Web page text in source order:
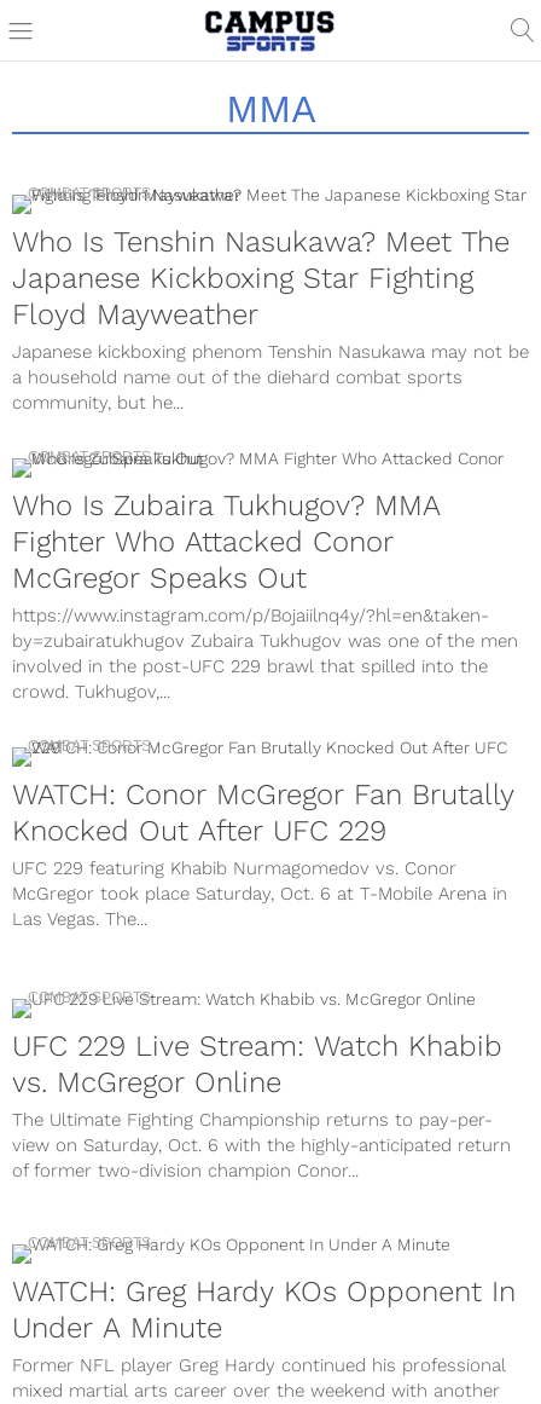
MMA
COMBAT SPORTS
Who Is Tenshin Nasukawa? Meet The
Japanese Kickboxing Star Fighting
Floyd Mayweather
Japanese kickboxing phenom Tenshin Nasukawa may not be
a household name out of the diehard combat sports
community, but he...
COMBAT SPORTS
Who Is Zubaira Tukhugov? MMA
Fighter Who Attacked Conor
McGregor Speaks Out
https://www.instagram.com/p/Bojaiilnq4y/?hl=en&taken-
by=zubairatukhugov Zubaira Tukhugov was one of the men
involved in the post-UFC 229 brawl that spilled into the
crowd. Tukhugov,...
COMBAT SPORTS
WATCH: Conor McGregor Fan Brutally
Knocked Out After UFC 229
UFC 229 featuring Khabib Nurmagomedov vs. Conor
McGregor took place Saturday, Oct. 6 at T-Mobile Arena in
Las Vegas. The...
COMBAT SPORTS
UFC 229 Live Stream: Watch Khabib
vs. McGregor Online
The Ultimate Fighting Championship returns to pay-per-
view on Saturday, Oct. 6 with the highly-anticipated return
of former two-division champion Conor...
COMBAT SPORTS
WATCH: Greg Hardy KOs Opponent In
Under A Minute
Former NFL player Greg Hardy continued his professional
mixed martial arts career over the weekend with another